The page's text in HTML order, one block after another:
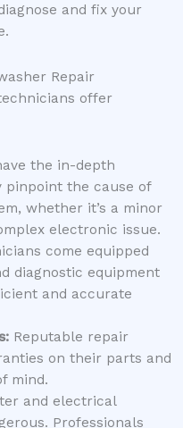
and fix your
Repair
offer
the in-depth
pinpoint the cause of
whether it’s a minor
electronic issue.
come equipped
diagnostic equipment
and accurate
Reputable repair
on their parts and
mind.
and electrical
Professionals